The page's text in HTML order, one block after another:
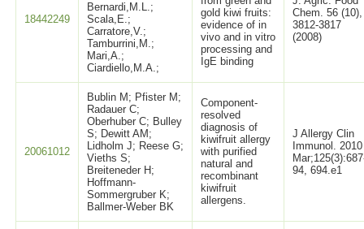
18442249
Bernardi,M.L.;
Scala,E.;
Carratore,V.;
Tamburrini,M.;
Mari,A.;
Ciardiello,M.A.;
gold kiwi fruits:
evidence of in
vivo and in vitro
processing and
IgE binding
Chem. 56 (10),
3812-3817
(2008)
20061012
Bublin M; Pfister M;
Radauer C;
Oberhuber C; Bulley
S; Dewitt AM;
Lidholm J; Reese G;
Vieths S;
Breiteneder H;
Hoffmann-
Sommergruber K;
Ballmer-Weber BK
Component-
resolved
diagnosis of
kiwifruit allergy
with purified
natural and
recombinant
kiwifruit
allergens.
J Allergy Clin
Immunol. 2010
94, 694.e1